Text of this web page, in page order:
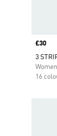
Price
£30
3
16